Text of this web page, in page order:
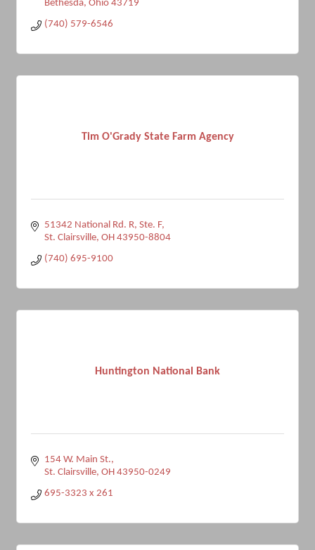
Bethesda Ohio 43719
(740) 579-6546
Tim O'Grady State Farm Agency
51342 National Rd. R, Ste. F
St. Clairsville OH 43950-8804
(740) 695-9100
Huntington National Bank
154 W. Main St.
St. Clairsville OH 43950-0249
695-3323 x 261